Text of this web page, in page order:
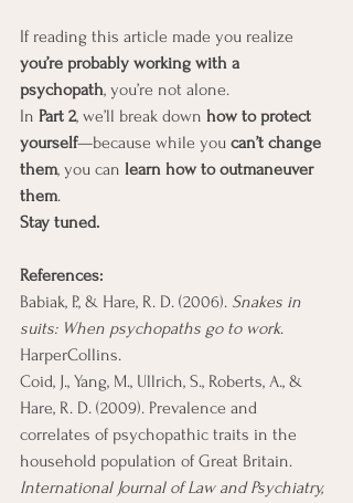
If reading this article made you realize
you’re probably working with a
psychopath, you’re not alone.
In Part 2, we’ll break down how to protect
yourself—because while you can’t change
them, you can learn how to outmaneuver
them.
Stay tuned.
References:
Babiak, P., & Hare, R. D. (2006). Snakes in
suits: When psychopaths go to work.
HarperCollins.
Coid, J., Yang, M., Ullrich, S., Roberts, A., &
Hare, R. D. (2009). Prevalence and
correlates of psychopathic traits in the
household population of Great Britain.
International Journal of Law and Psychiatry,